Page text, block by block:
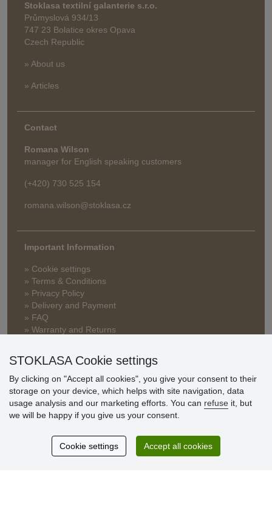
Stoklasa textilní galanterie s.r.o.
Průmyslová 934/13
747 23 Bolatice okres Opava
Czech Republic
» About us
» Articles
Contact
Romana Wilson
manager for English speaking customers
(+420) 730 525 154
romana.wilson@stoklasa.cz
Important Information
» Cookie settings
» Terms & Conditions
» Privacy Policy
» Delivery and Payment
» FAQ
» Warranty and Returns
Customer
reviews
Thank you.
STOKLASA Cookie settings
By clicking on "Accept all cookies", you give your consent to their
storage on your device, which helps with site navigation, data
usage analysis and our marketing efforts. You can refuse it, but
we will be happy if you give us your consent.
Cookie settings Accept all cookies